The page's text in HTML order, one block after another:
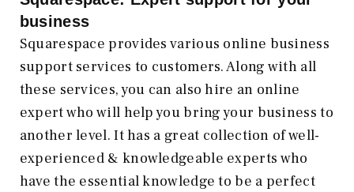
business
Squarespace provides various online business
support services to customers. Along with all
these services, you can also hire an online
expert who will help you bring your business to
another level. It has a great collection of well-
experienced & knowledgeable experts who
have the essential knowledge to be a perfect